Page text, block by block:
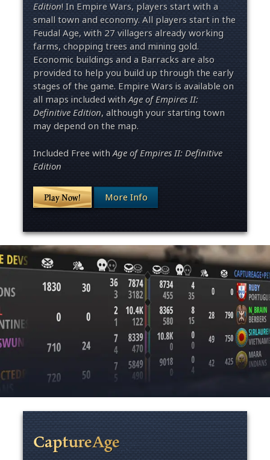
Edition! In Empire Wars, players start with a
small town and economy. All players start in the
Feudal Age, with 27 villagers already working
farms, chopping trees and mining gold.
Economic buildings and a Barracks are also
provided to help you build up through the early
stages of the game. Empire Wars is available on
all maps included withAge of Empires II:
Definitive Edition, although your starting town
may depend on the map.
Included Free withAge of Empires II: Definitive
Edition
Play Now! More Info
CaptureAge